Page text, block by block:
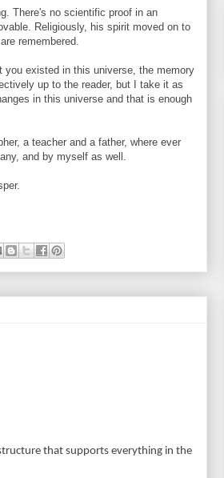
There's no scientific proof in an
Religiously, his spirit moved on to
remembered.
you existed in this universe, the memory
up to the reader, but I take it as
in this universe and that is enough
a teacher and a father, where ever
and by myself as well.
that supports everything in the